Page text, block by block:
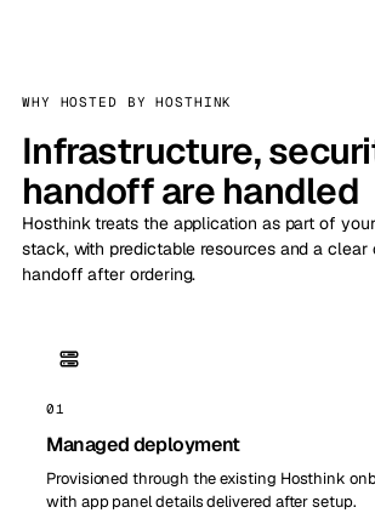
WHY HOSTED BY HOSTHINK
Infrastructure,
handoff are handled
Hosthink treats the application as part of
stack, with predictable resources and a clear
handoff after ordering.
01
Managed deployment
Provisioned through the existing Hosthink
with app panel details delivered after setup.